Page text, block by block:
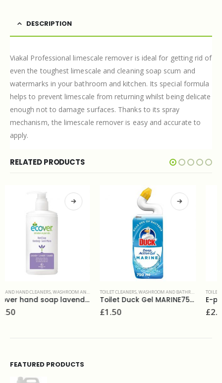
DESCRIPTION
Viakal Professional limescale remover is ideal for getting rid of
even the toughest limescale and cleaning soap scum and
watermarks in your bathroom and kitchen. Its special formula
helps to prevent limescale from returning whilst being delicate
enough not to damage surfaces. Thanks to its spray
mechanism, the limescale remover is easy and accurate to
apply.
RELATED PRODUCTS
TOILET CLEANERS,WASHROOM AND BATHROOMS
Toilet Duck Gel MARINE750ml
£1.50
TOILET CLEANERS,WASHROOM AND BATHROOMS
E-phos toilet cleaner evans 1L
£2.99
FEATURED PRODUCTS